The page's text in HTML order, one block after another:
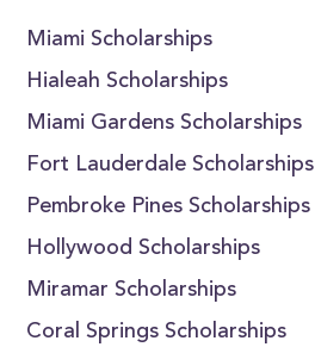
Miami Scholarships
Hialeah Scholarships
Miami Gardens Scholarships
Fort Lauderdale Scholarships
Pembroke Pines Scholarships
Hollywood Scholarships
Miramar Scholarships
Coral Springs Scholarships